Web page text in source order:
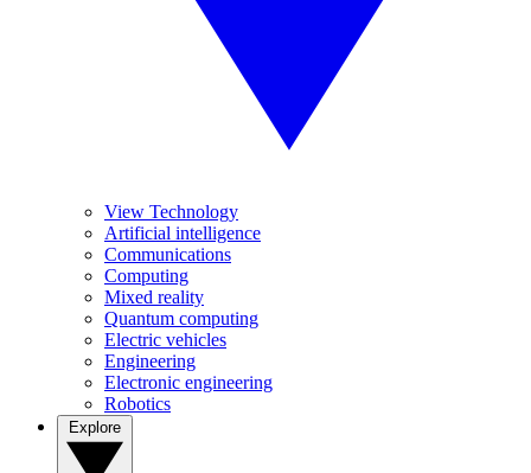
View Technology
Artificial intelligence
Communications
Computing
Mixed reality
Quantum computing
Electric vehicles
Engineering
Electronic engineering
Robotics